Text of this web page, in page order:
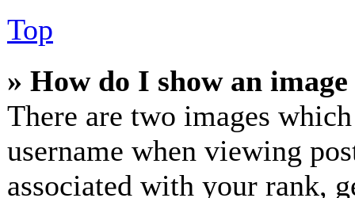
Top
» How do I show an
There are two images
username when viewing
associated with your rank,